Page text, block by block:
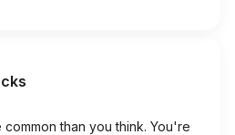
than you think. You're